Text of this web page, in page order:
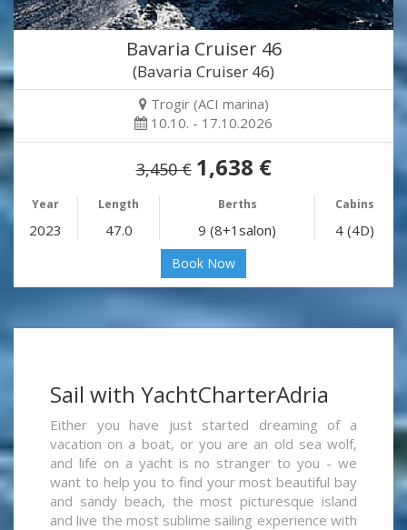
Bavaria Cruiser 46
(Bavaria Cruiser 46)
Trogir (ACI marina)
10.10. - 17.10.2026
3,450 € 1,638 €
Year Length Berths Cabins
2023 47.0 9 (8+1salon) 4 (4D)
Book Now
Sail with YachtCharterAdria
Either you have just started dreaming of a
vacation on a boat, or you are an old sea wolf,
and life on a yacht is no stranger to you - we
want to help you to find your most beautiful bay
and sandy beach, the most picturesque island
and live the most sublime sailing experience with